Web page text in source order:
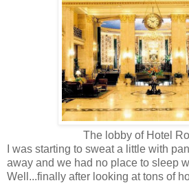
The lobby of Hotel
I was starting to sweat a little with
away and we had no place to sleep
Well...finally after looking at tons of